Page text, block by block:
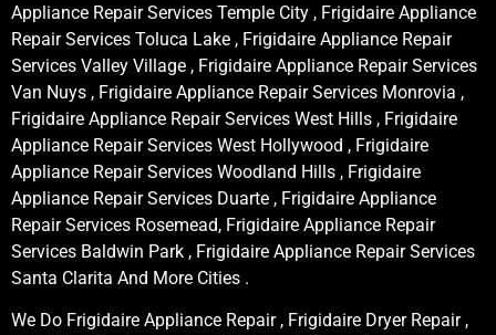
Appliance Repair Services Temple City , Frigidaire Appliance
Repair Services Toluca Lake , Frigidaire Appliance Repair
Services Valley Village , Frigidaire Appliance Repair Services
Van Nuys , Frigidaire Appliance Repair Services Monrovia ,
Frigidaire Appliance Repair Services West Hills , Frigidaire
Appliance Repair Services West Hollywood , Frigidaire
Appliance Repair Services Woodland Hills , Frigidaire
Appliance Repair Services Duarte , Frigidaire Appliance
Repair Services Rosemead, Frigidaire Appliance Repair
Services Baldwin Park , Frigidaire Appliance Repair Services
Santa Clarita And More Cities .
We Do Frigidaire Appliance Repair , Frigidaire Dryer Repair ,